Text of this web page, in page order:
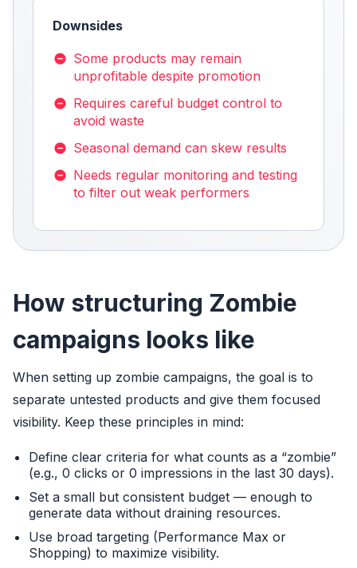
Downsides
Some products may remain
unprofitable despite promotion
Requires careful budget control to
avoid waste
Seasonal demand can skew results
Needs regular monitoring and testing
to filter out weak performers
How structuring Zombie
campaigns looks like
When setting up zombie campaigns, the goal is to
separate untested products and give them focused
visibility. Keep these principles in mind:
Define clear criteria for what counts as a “zombie”
(e.g., 0 clicks or 0 impressions in the last 30 days).
Set a small but consistent budget — enough to
generate data without draining resources.
Use broad targeting (Performance Max or
Shopping) to maximize visibility.